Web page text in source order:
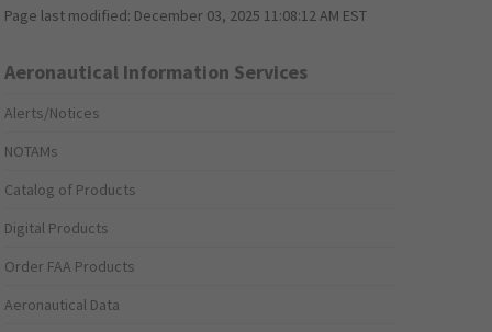
Page last modified: December 03, 2025 11:08:12 AM EST
Aeronautical Information Services
Alerts/Notices
NOTAMs
Catalog of Products
Digital Products
Order FAA Products
Aeronautical Data